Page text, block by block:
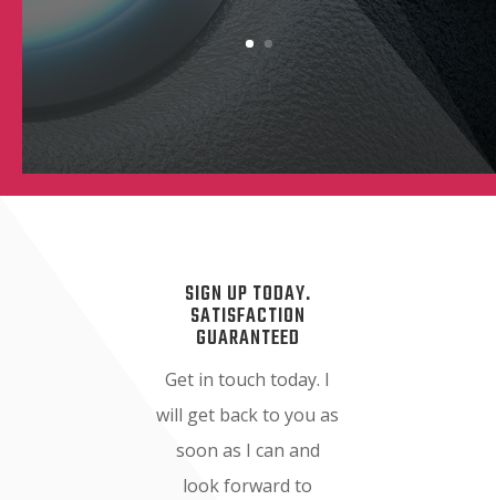
SIGN UP TODAY.
SATISFACTION
GUARANTEED
Get in touch today. I
will get back to you as
soon as I can and
look forward to